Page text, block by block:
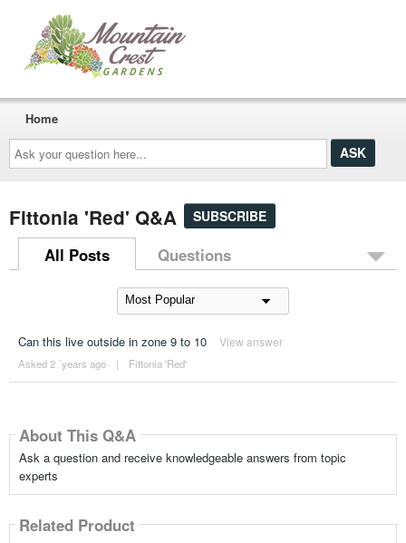
Ask
your
question
here...
Home
Fittonia 'Red' Q&A SUBSCRIBE
All Posts Questions
Can this live outside in zone 9 to 10 View answer
Asked 2 ´years ago | Fittonia 'Red'
About This Q&A
Ask a question and receive knowledgeable answers from topic
experts
Related Product